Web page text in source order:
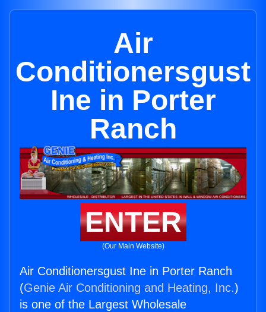
Air
Conditionersgust
Ine in Porter
Ranch
ENTER
(Our Main Website)
Air Conditionersgust Ine in Porter Ranch
(Genie Air Conditioning and Heating, Inc.)
is one of the Largest Wholesale